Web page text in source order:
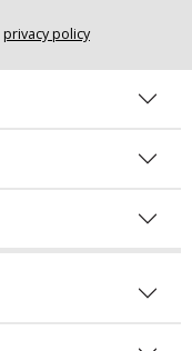
privacy policy